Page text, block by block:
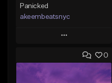
Panicked
akeembeatsnyc
Play
Add to Queue 0